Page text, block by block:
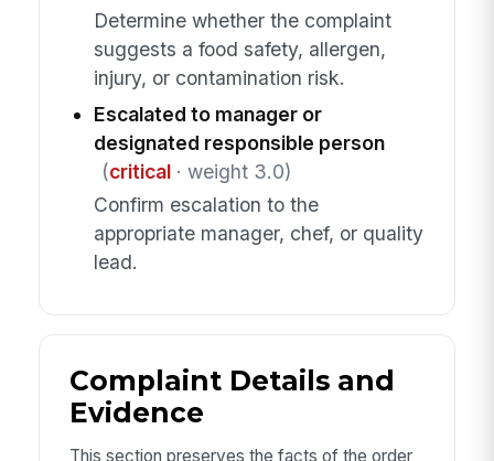
Determine whether the complaint
suggests a food safety, allergen,
injury, or contamination risk.
Escalated to manager or
designated responsible person
(critical· weight 3.0)
Confirm escalation to the
appropriate manager, chef, or quality
lead.
Complaint Details and
Evidence
This section preserves the facts of the order